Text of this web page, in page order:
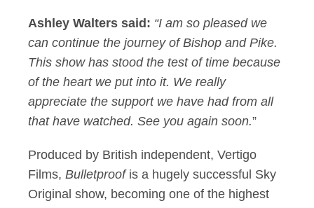
Ashley Walters said: “I am so pleased we
can continue the journey of Bishop and Pike.
This show has stood the test of time because
of the heart we put into it. We really
appreciate the support we have had from all
that have watched. See you again soon.”
Produced by British independent, Vertigo
Films, Bulletproofis a hugely successful Sky
Original show, becoming one of the highest